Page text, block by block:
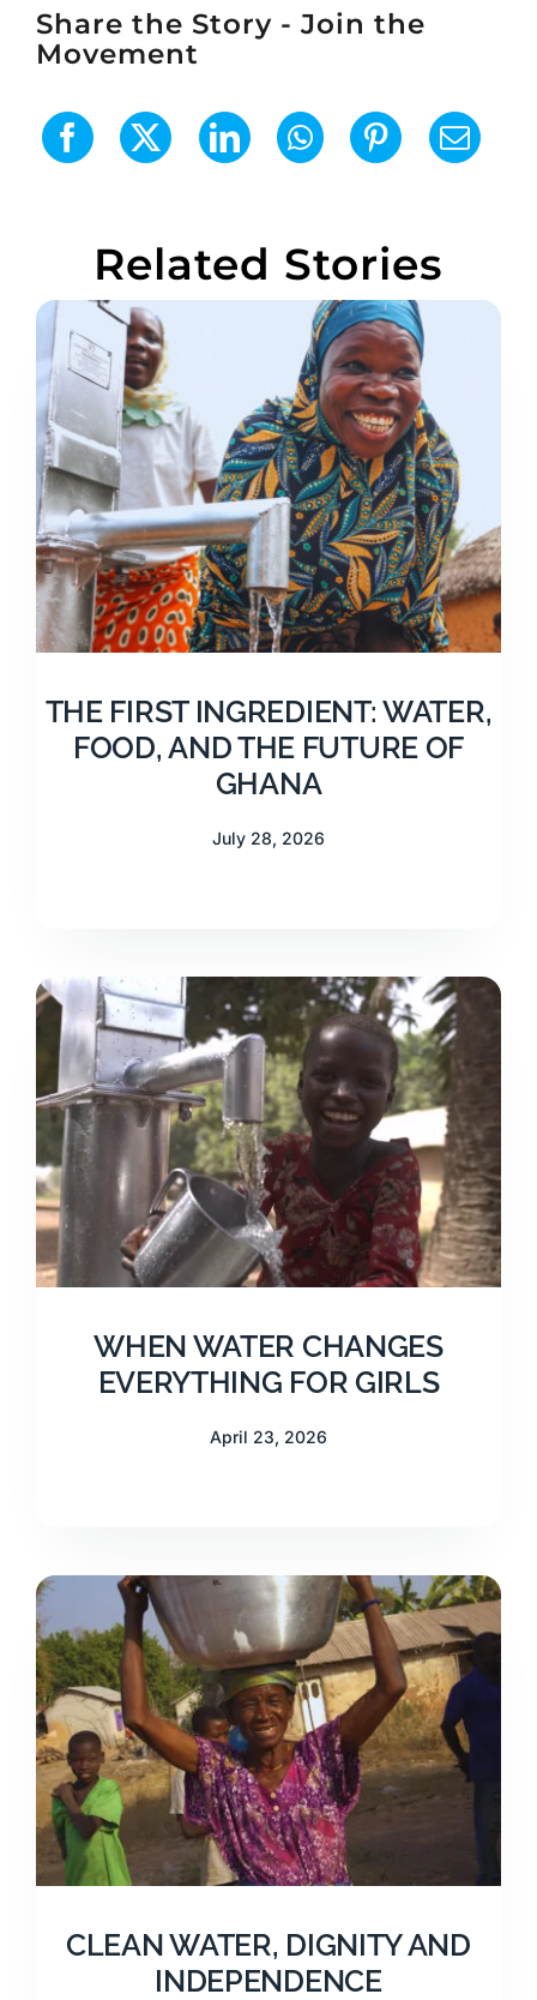
Share the Story - Join the
Movement
Related Stories
THE FIRST INGREDIENT: WATER,
FOOD, AND THE FUTURE OF
GHANA
July 28, 2026
WHEN WATER CHANGES
EVERYTHING FOR GIRLS
April 23, 2026
CLEAN WATER, DIGNITY AND
INDEPENDENCE